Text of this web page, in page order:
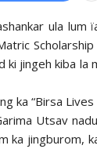
ula lum
jingeh kiba la
ka “Birsa
Utsav
ka jingburom,